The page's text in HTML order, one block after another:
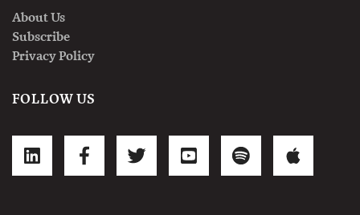
About Us
Subscribe
Privacy Policy
FOLLOW US